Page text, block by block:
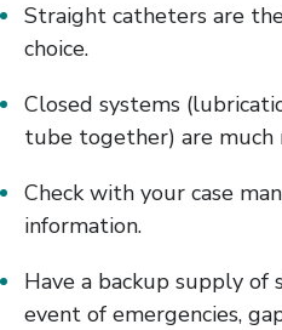
Straight catheters are
choice.
Closed systems
tube together) are much
Check with your case
information.
Have a backup supply
event of emergencies,